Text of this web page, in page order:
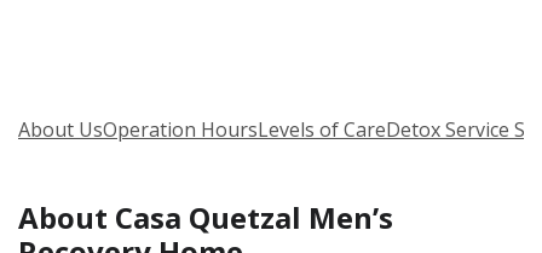
About UsOperation HoursLevels of CareDetox Service
About Casa Quetzal Men’s